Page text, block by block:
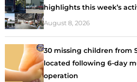
highlights this week’s
August 8, 2026
30 missing children from
located following 6-day
operation